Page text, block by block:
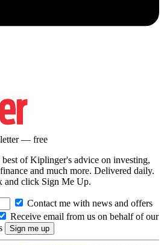
— free
of Kiplinger's advice on investing,
and much more. Delivered daily.
and click Sign Me Up.
Contact me with news and offers
Receive email from us on behalf of our